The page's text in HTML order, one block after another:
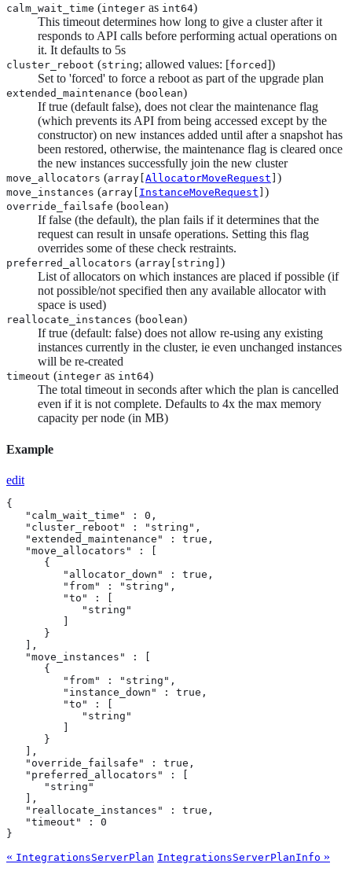
calm_wait_time (integer as int64)
This timeout determines how long to give a cluster after it
responds to API calls before performing actual operations on
it. It defaults to 5s
cluster_reboot (string; allowed values: [forced])
Set to 'forced' to force a reboot as part of the upgrade plan
extended_maintenance (boolean)
If true (default false), does not clear the maintenance flag
(which prevents its API from being accessed except by the
constructor) on new instances added until after a snapshot has
been restored, otherwise, the maintenance flag is cleared once
the new instances successfully join the new cluster
move_allocators (array[ AllocatorMoveRequest )
move_instances (array[ InstanceMoveRequest )
override_failsafe (boolean)
If false (the default), the plan fails if it determines that the
request can result in unsafe operations. Setting this flag
overrides some of these check restraints.
preferred_allocators (array[ string )
List of allocators on which instances are placed if possible (if
not possible/not specified then any available allocator with
space is used)
reallocate_instances (boolean)
If true (default: false) does not allow re-using any existing
instances currently in the cluster, ie even unchanged instances
will be re-created
timeout (integer as int64)
The total timeout in seconds after which the plan is cancelled
even if it is not complete. Defaults to 4x the max memory
capacity per node (in MB)
Example
edit
{
   "calm_wait_time" : 0,
   "cluster_reboot" : "string",
   "extended_maintenance" : true,
   "move_allocators" : [
      {
         "allocator_down" : true,
         "from" : "string",
         "to" : [
            "string"
      }
   ],
   "move_instances" : [
      {
         "from" : "string",
         "instance_down" : true,
         "to" : [
            "string"
      }
   ],
   "override_failsafe" : true,
   "preferred_allocators" : [
      "string"
   ],
   "reallocate_instances" : true,
   "timeout" : 0
}
« IntegrationsServerPlan IntegrationsServerPlanInfo »